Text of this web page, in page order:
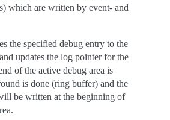
which are written by event- and
the specified debug entry to the
updates the log pointer for the
of the active debug area is
is done (ring buffer) and the
be written at the beginning of